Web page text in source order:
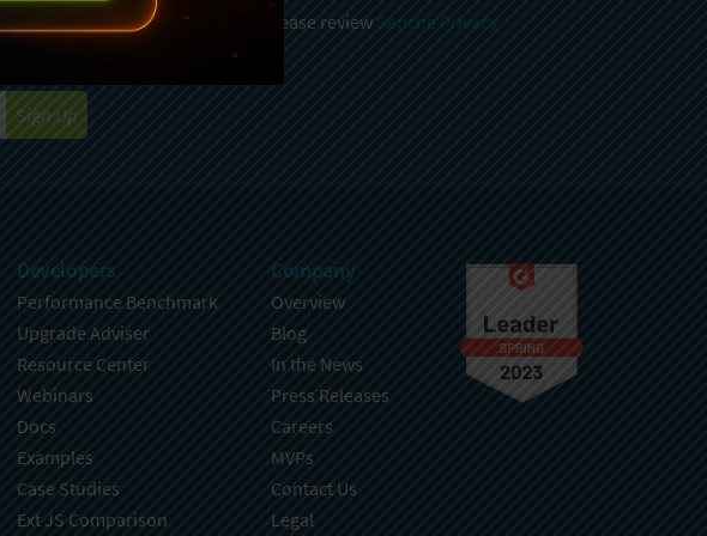
your data is used and stored, please review Sencha Privacy
Sign Up
Developers
Performance Benchmark
Upgrade Adviser
Resource Center
Webinars
Docs
Examples
Case Studies
Ext JS Comparison
Company
Overview
Blog
In the News
Press Releases
Careers
MVPs
Contact Us
Legal